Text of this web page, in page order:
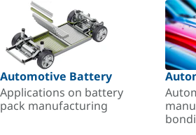
Automotive Battery
Applications on battery
pack manufacturing